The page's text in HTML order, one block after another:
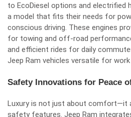
to EcoDiesel options and electrified
a model that fits their needs for
conscious driving. These engines
for towing and off-road
and efficient rides for daily
Jeep Ram vehicles versatile for work
Safety Innovations for Peace
Luxury is not just about comfort—it
safety features. Jeep Ram